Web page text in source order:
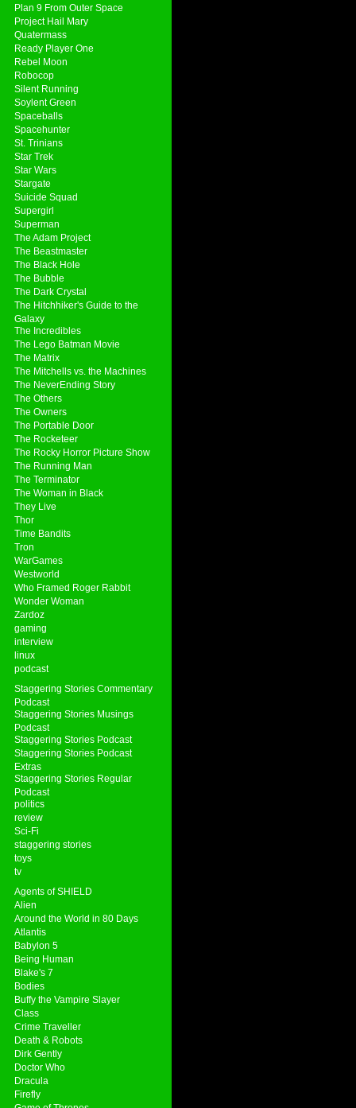
Plan 9 From Outer Space
Project Hail Mary
Quatermass
Ready Player One
Rebel Moon
Robocop
Silent Running
Soylent Green
Spaceballs
Spacehunter
St. Trinians
Star Trek
Star Wars
Stargate
Suicide Squad
Supergirl
Superman
The Adam Project
The Beastmaster
The Black Hole
The Bubble
The Dark Crystal
The Hitchhiker's Guide to the
Galaxy
The Incredibles
The Lego Batman Movie
The Matrix
The Mitchells vs. the Machines
The NeverEnding Story
The Others
The Owners
The Portable Door
The Rocketeer
The Rocky Horror Picture Show
The Running Man
The Terminator
The Woman in Black
They Live
Thor
Time Bandits
Tron
WarGames
Westworld
Who Framed Roger Rabbit
Wonder Woman
Zardoz
gaming
interview
linux
podcast
Staggering Stories Commentary
Podcast
Staggering Stories Musings
Podcast
Staggering Stories Podcast
Staggering Stories Podcast
Extras
Staggering Stories Regular
Podcast
politics
review
Sci-Fi
staggering stories
toys
tv
Agents of SHIELD
Alien
Around the World in 80 Days
Atlantis
Babylon 5
Being Human
Blake's 7
Bodies
Buffy the Vampire Slayer
Class
Crime Traveller
Death & Robots
Dirk Gently
Doctor Who
Dracula
Firefly